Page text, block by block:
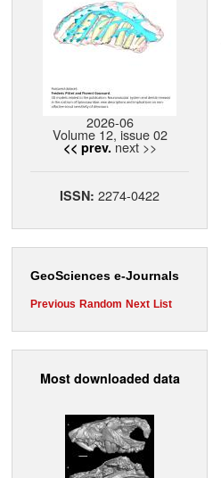
2026-06
Volume 12, issue 02
<< prev. next >>
ISSN: 2274-0422
GeoSciences e-Journals
Previous Random Next List
Most downloaded data